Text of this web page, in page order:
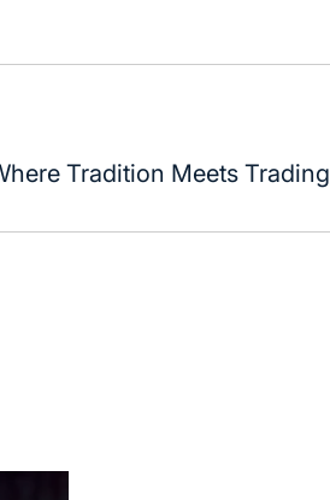
Tradition Meets Trading